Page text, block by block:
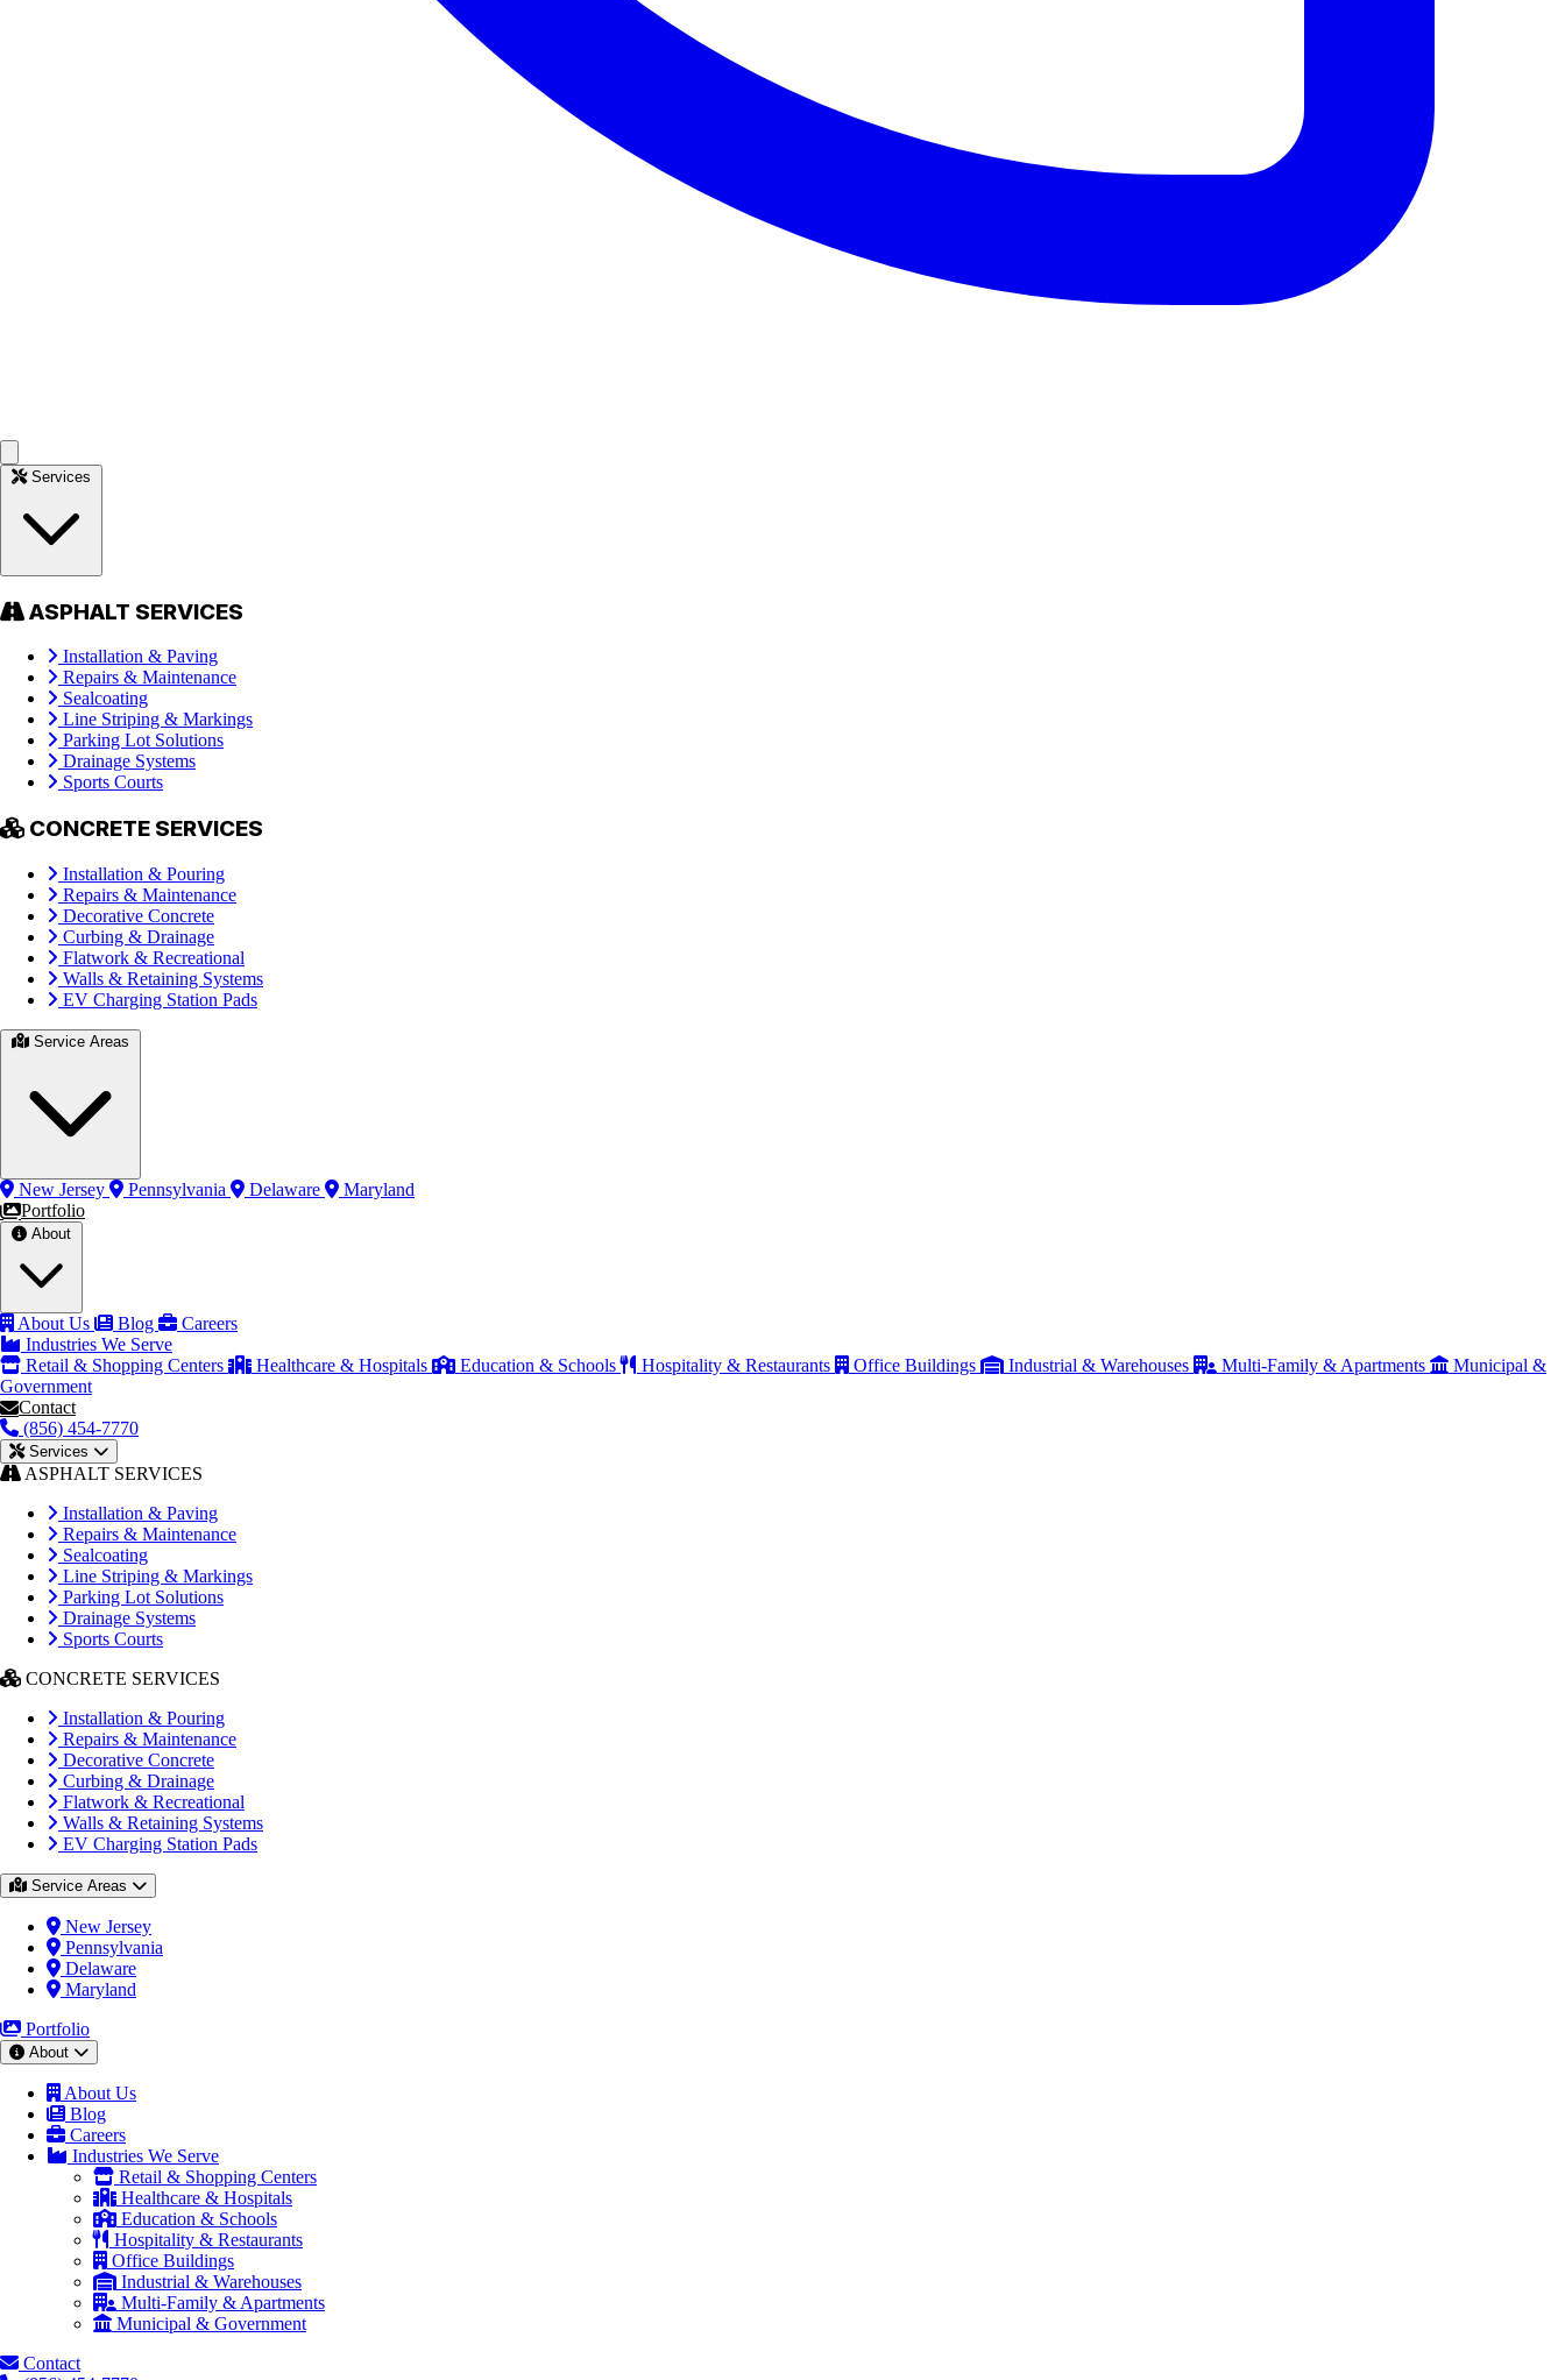
ASPHALT SERVICES
Installation & Paving
Repairs & Maintenance
Sealcoating
Line Striping & Markings
Parking Lot Solutions
Drainage Systems
Sports Courts
CONCRETE SERVICES
Installation & Pouring
Repairs & Maintenance
Decorative Concrete
Curbing & Drainage
Flatwork & Recreational
Walls & Retaining Systems
EV Charging Station Pads
New Jersey Pennsylvania Delaware
Maryland
Portfolio
About Us Blog
Careers
Industries We Serve
Retail & Shopping Centers
Healthcare & Hospitals Education & Schools Hospitality & Restaurants Office Buildings Industrial & Warehouses Multi-Family & Apartments
Municipal &
Government
Contact
(856) 454-7770
Services
ASPHALT SERVICES
Installation & Paving
Repairs & Maintenance
Sealcoating
Line Striping & Markings
Parking Lot Solutions
Drainage Systems
Sports Courts
CONCRETE SERVICES
Installation & Pouring
Repairs & Maintenance
Decorative Concrete
Curbing & Drainage
Flatwork & Recreational
Walls & Retaining Systems
EV Charging Station Pads
Service Areas
New Jersey
Pennsylvania
Delaware
Maryland
Portfolio
About
About Us
Blog
Careers
Industries We Serve
Retail & Shopping Centers
Healthcare & Hospitals
Education & Schools
Hospitality & Restaurants
Office Buildings
Industrial & Warehouses
Multi-Family & Apartments
Municipal & Government
Contact